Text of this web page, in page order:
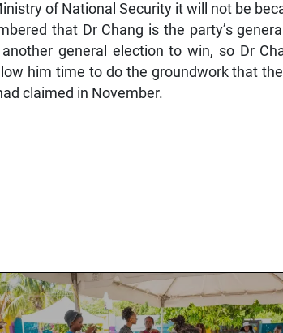
of National Security it will not be
that Dr Chang is the party’s
general election to win, so Dr
him time to do the groundwork that
claimed in November.